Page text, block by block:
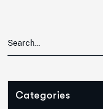
Categories